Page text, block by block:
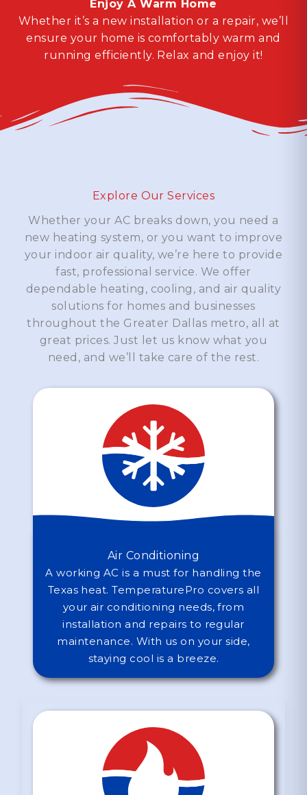
Enjoy A Warm Home
Whether it’s a new installation or a repair, we’ll
ensure your home is comfortably warm and
running efficiently. Relax and enjoy it!
Explore Our Services
Whether your AC breaks down, you need a
new heating system, or you want to improve
your indoor air quality, we’re here to provide
fast, professional service. We offer
dependable heating, cooling, and air quality
solutions for homes and businesses
throughout the Greater Dallas metro, all at
great prices. Just let us know what you
need, and we’ll take care of the rest.
Air Conditioning
A working AC is a must for handling the
Texas heat. TemperaturePro covers all
your air conditioning needs, from
installation and repairs to regular
maintenance. With us on your side,
staying cool is a breeze.